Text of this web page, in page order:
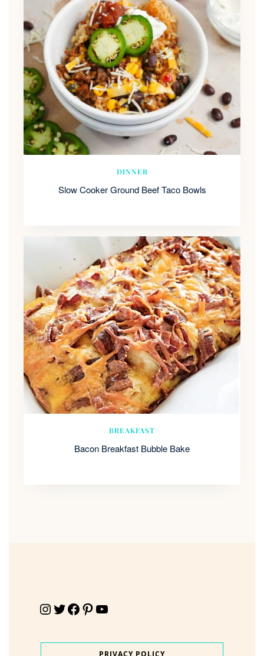
DINNER
Slow Cooker Ground Beef Taco Bowls
BREAKFAST
Bacon Breakfast Bubble Bake
Instagram Twitter Facebook Pinterest YouTube
PRIVACY POLICY